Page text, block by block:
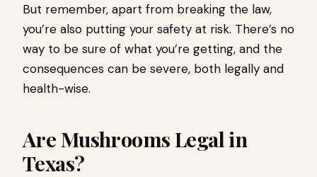
But remember, apart from breaking the law,
you’re also putting your safety at risk. There’s no
way to be sure of what you’re getting, and the
consequences can be severe, both legally and
health-wise.
Are Mushrooms Legal in
Texas?